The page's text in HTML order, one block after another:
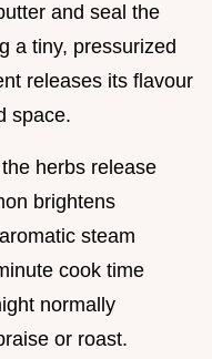
and seal the
a tiny, pressurized
releases its flavour
space.
herbs release
brightens
steam
cook time
normally
or roast.